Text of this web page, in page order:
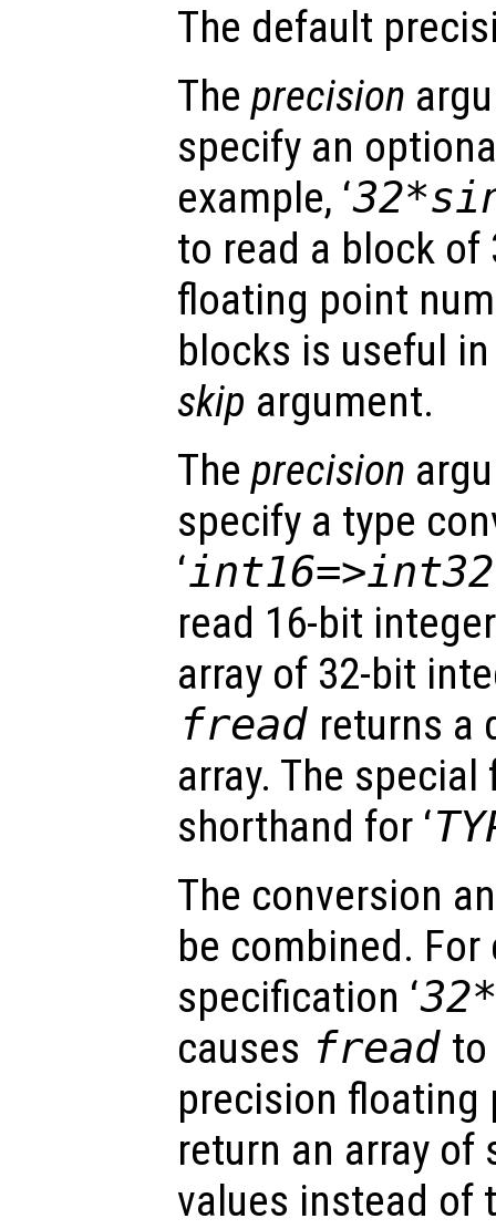
The default
The precision
specify an
example, ‘
to read a block
floating point
blocks is useful
skip argument.
The precision
specify a type
‘int16=>int32
read 16-bit
array of 32-bit
fread returns a
array. The special
shorthand for ‘
The conversion
be combined. For
specification ‘
causes fread to
precision floating
return an array
values instead of